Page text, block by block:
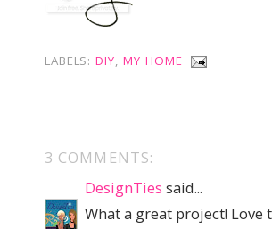
LABELS:DIY,MY HOME
3 COMMENTS:
DesignTies said...
What a great project!